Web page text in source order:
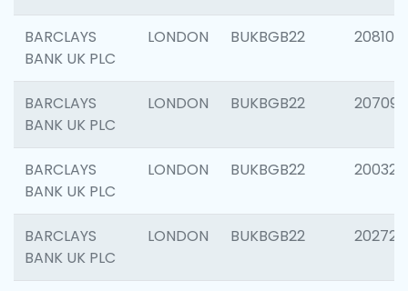
BARCLAYS
BANK UK PLC
LONDON BUKBGB22 208100
BARCLAYS
BANK UK PLC
LONDON BUKBGB22 207094
BARCLAYS
BANK UK PLC
LONDON BUKBGB22 200326
BARCLAYS
BANK UK PLC
LONDON BUKBGB22 202726